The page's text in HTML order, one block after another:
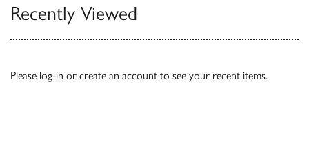
Recently Viewed
Please log-in or create an account to see your recent items.